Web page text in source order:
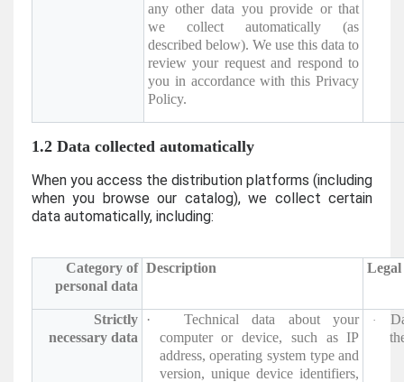
any other data you provide or that
we collect automatically (as
described below). We use this data to
review your request and respond to
you in accordance with this Privacy
Policy.
1.2 Data collected automatically
When you access the distribution platforms (including
when you browse our catalog), we collect certain
data automatically, including:
Category of
personal data
Description Legal
Strictly
necessary data
·
Technical data about your
computer or device, such as IP
address, operating system type and
version, unique device identifiers,
·